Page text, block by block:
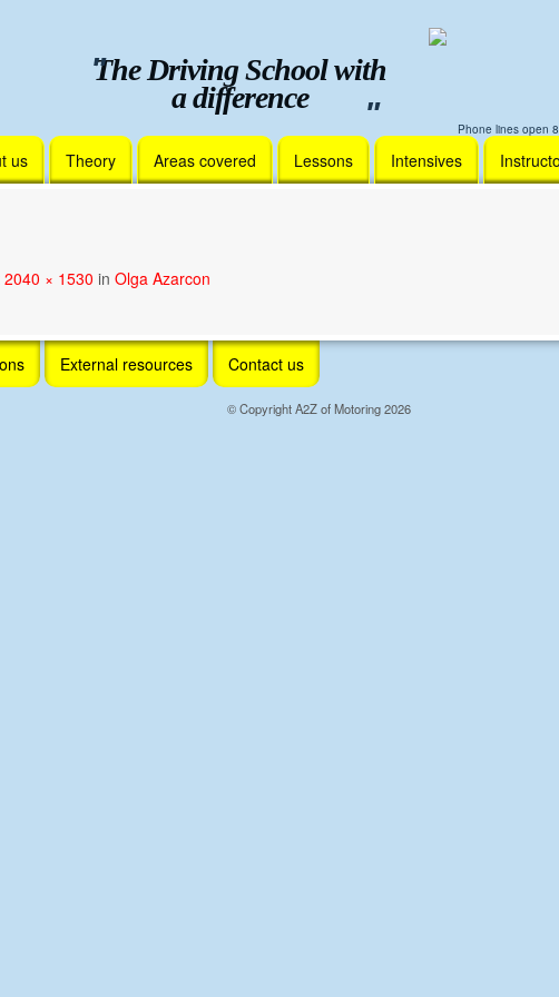
The Driving School with
a difference
Phone lines open
us Theory Areas covered Lessons Intensives
2040 × 1530 in Olga Azarcon
External resources Contact us
© Copyright A2Z of Motoring 2026